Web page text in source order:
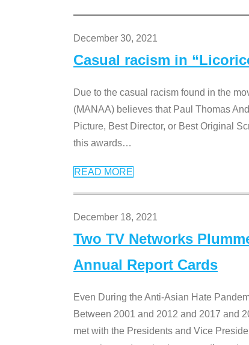
December 30, 2021
Casual racism in
Due to the casual racism found in the
(MANAA) believes that Paul Thomas
Picture, Best Director, or Best Original
this awards…
READ MORE
December 18, 2021
Two TV Networks
Annual Report Cards
Even During the Anti-Asian Hate
Between 2001 and 2012 and 2017 and
met with the Presidents and Vice